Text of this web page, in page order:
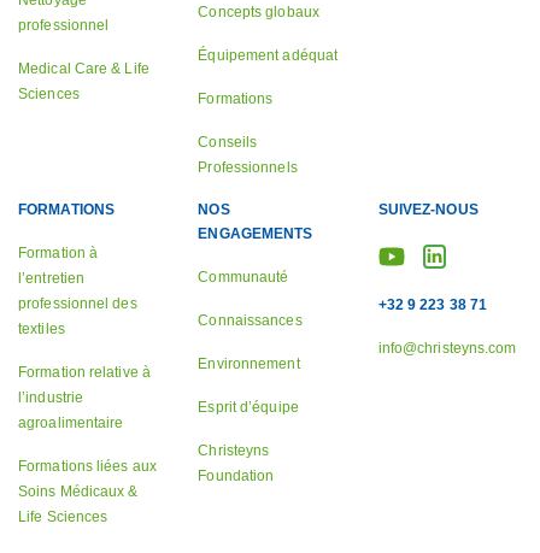
professionnel
Medical Care & Life
Sciences
Concepts globaux
Équipement adéquat
Formations
Conseils
Professionnels
FORMATIONS
Formation à
l’entretien
professionnel des
textiles
Formation relative à
l’industrie
agroalimentaire
Formations liées aux
Soins Médicaux &
Life Sciences
NOS
ENGAGEMENTS
Communauté
Connaissances
Environnement
Esprit d’équipe
Christeyns
Foundation
SUIVEZ-NOUS
+32 9 223 38 71
info@christeyns.com